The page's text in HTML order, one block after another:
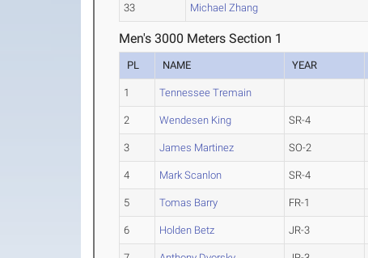
33 Michael Zhang
Men's 3000 Meters Section 1
PL NAME YEAR
1 Tennessee Tremain
2 Wendesen King SR-4
3 James Martinez SO-2
4 Mark Scanlon SR-4
5 Tomas Barry FR-1
6 Holden Betz JR-3